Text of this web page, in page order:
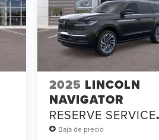
2025 LINCOLN
NAVIGATOR
RESERVE SERVICE
LOANER
Baja de precio